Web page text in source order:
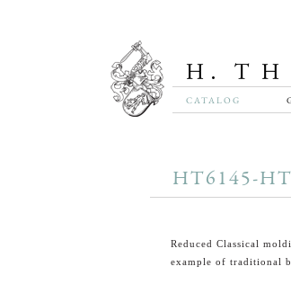
CATALOG
HT6145-
Reduced Classical
example of traditional